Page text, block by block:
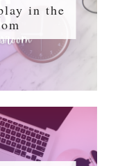
in the